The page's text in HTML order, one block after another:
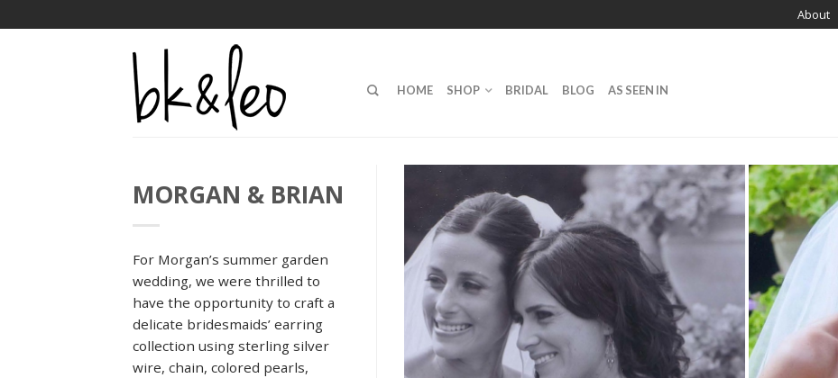
About
HOME SHOP BRIDAL BLOG AS SEEN IN
MORGAN & BRIAN
For Morgan’s summer garden
wedding, we were thrilled to
have the opportunity to craft a
delicate bridesmaids’ earring
collection using sterling silver
wire, chain, colored pearls,